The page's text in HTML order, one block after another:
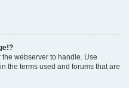
webserver to handle. Use
the terms used and forums that are